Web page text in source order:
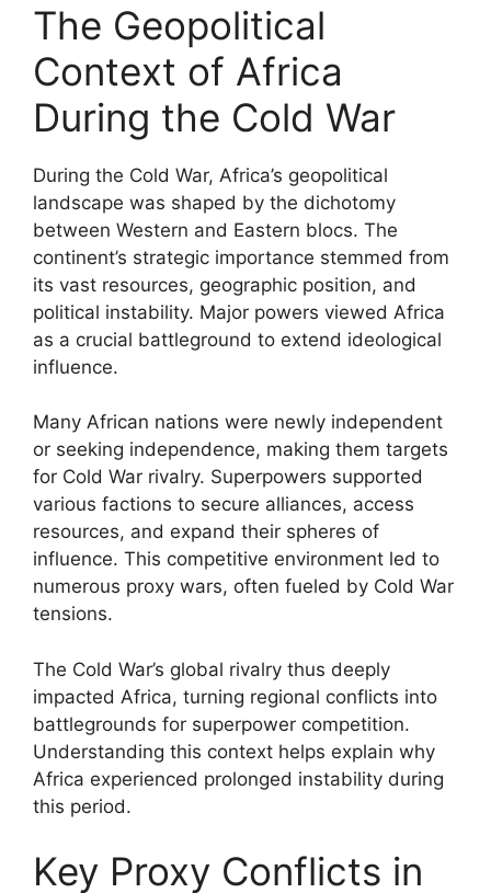
The Geopolitical
Context of Africa
During the Cold War
During the Cold War, Africa’s geopolitical
landscape was shaped by the dichotomy
between Western and Eastern blocs. The
continent’s strategic importance stemmed from
its vast resources, geographic position, and
political instability. Major powers viewed Africa
as a crucial battleground to extend ideological
influence.
Many African nations were newly independent
or seeking independence, making them targets
for Cold War rivalry. Superpowers supported
various factions to secure alliances, access
resources, and expand their spheres of
influence. This competitive environment led to
numerous proxy wars, often fueled by Cold War
tensions.
The Cold War’s global rivalry thus deeply
impacted Africa, turning regional conflicts into
battlegrounds for superpower competition.
Understanding this context helps explain why
Africa experienced prolonged instability during
this period.
Key Proxy Conflicts in